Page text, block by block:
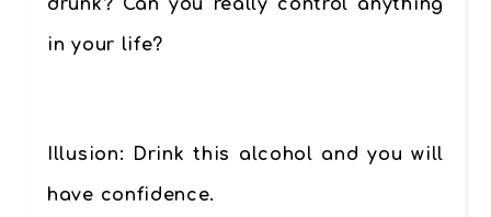
drunk? Can you really control anything
in your life?
Illusion: Drink this alcohol and you will
have confidence.